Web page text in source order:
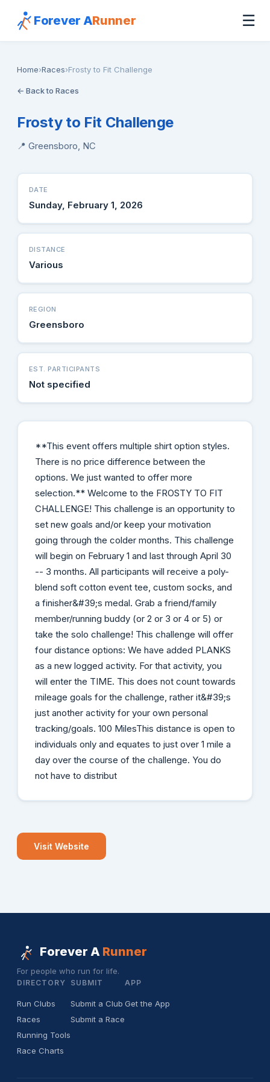
Forever ARunner ☰
Home›Races›Frosty to Fit Challenge
← Back to Races
Frosty to Fit Challenge
📍 Greensboro, NC
DATE
Sunday, February 1, 2026
DISTANCE
Various
REGION
Greensboro
EST. PARTICIPANTS
Not specified
**This event offers multiple shirt option styles.
There is no price difference between the
options. We just wanted to offer more
selection.** Welcome to the FROSTY TO FIT
CHALLENGE! This challenge is an opportunity to
set new goals and/or keep your motivation
going through the colder months. This challenge
will begin on February 1 and last through April 30
-- 3 months. All participants will receive a poly-
blend soft cotton event tee, custom socks, and
a finisher&#39;s medal. Grab a friend/family
member/running buddy (or 2 or 3 or 4 or 5) or
take the solo challenge! This challenge will offer
four distance options: We have added PLANKS
as a new logged activity. For that activity, you
will enter the TIME. This does not count towards
mileage goals for the challenge, rather it&#39;s
just another activity for your own personal
tracking/goals. 100 MilesThis distance is open to
individuals only and equates to just over 1 mile a
day over the course of the challenge. You do
not have to distribut
Visit Website
Forever A Runner
For people who run for life.
DIRECTORY
Run Clubs
Races
Running Tools
Race Charts
SUBMIT
Submit a Club
Submit a Race
APP
Get the App